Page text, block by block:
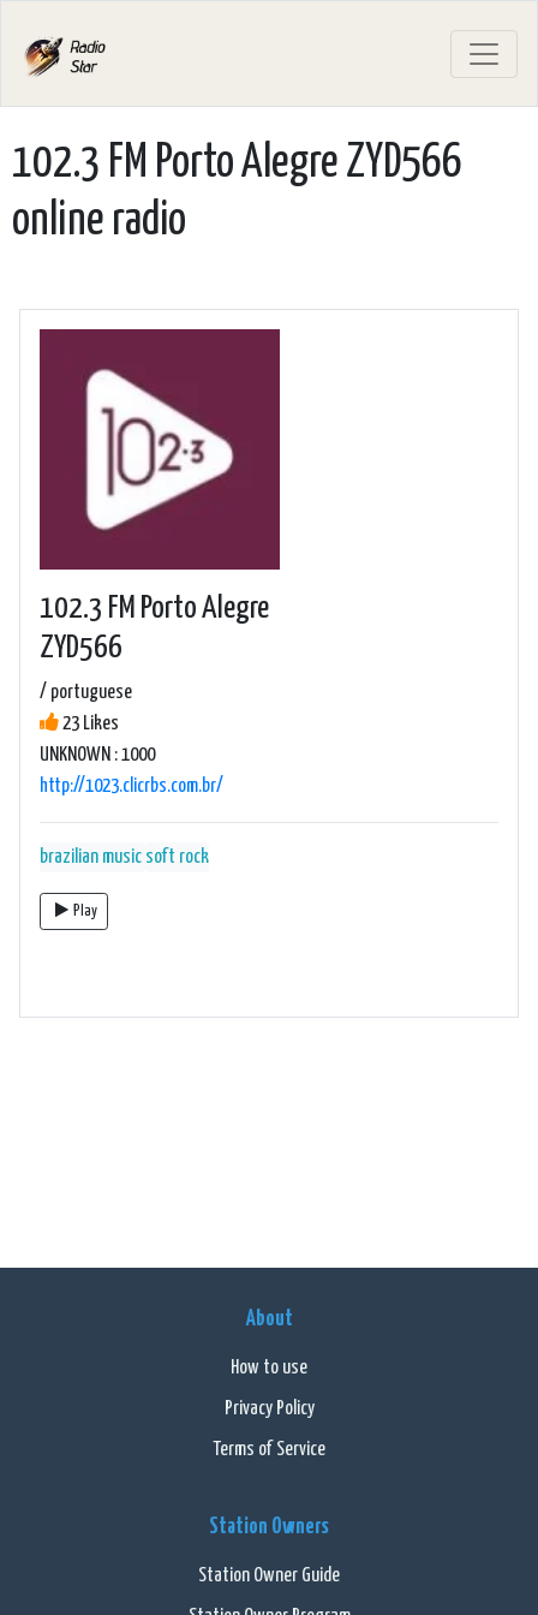
102.3 FM Porto Alegre ZYD566
online radio
102.3 FM Porto Alegre
ZYD566
/ portuguese
23 Likes
UNKNOWN : 1000
http://1023.clicrbs.com.br/
brazilian music soft rock
Play
About
How to use
Privacy Policy
Terms of Service
Station Owners
Station Owner Guide